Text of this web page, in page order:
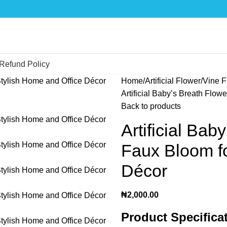
Policy
Home Artificial Flower Vine
Artificial Baby’s Breath
Back to products
Artificial
Faux Bloom
Décor
₦2,000.00
Product